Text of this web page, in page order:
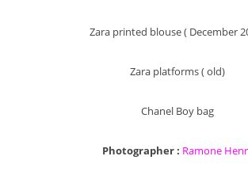
Zara printed blouse ( December
Zara platforms ( old)
Chanel Boy bag
Photographer : Ramone